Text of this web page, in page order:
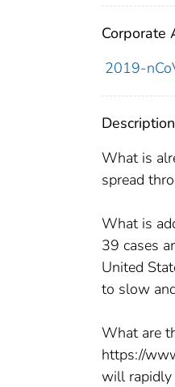
Corporate
2019-
What is
spread
What is
39 cases
United
to slow
What are
https://
will rapidly